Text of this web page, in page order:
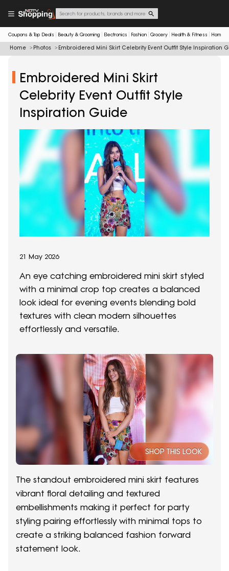
Coupons & Top Deals Beauty & Grooming Electronics Fashion Grocery Health & Fitness Home
Home Photos Embroidered Mini Skirt Celebrity Event Outfit Style Inspiration
Embroidered Mini Skirt
Celebrity Event Outfit Style
Inspiration Guide
21 May 2026
An eye catching embroidered mini skirt styled
with a minimal crop top creates a balanced
look ideal for evening events blending bold
textures with clean modern silhouettes
effortlessly and versatile.
SHOP THIS LOOK
The standout embroidered mini skirt features
vibrant floral detailing and textured
embellishments making it perfect for party
styling pairing effortlessly with minimal tops to
create a striking balanced fashion forward
statement look.